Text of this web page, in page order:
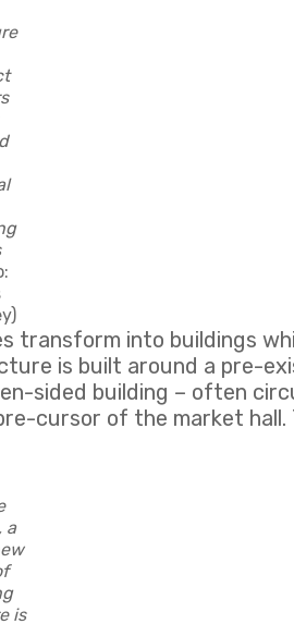
transform into buildings
is built around a pre-
sided building – often
cursor of the market hall.
a
is